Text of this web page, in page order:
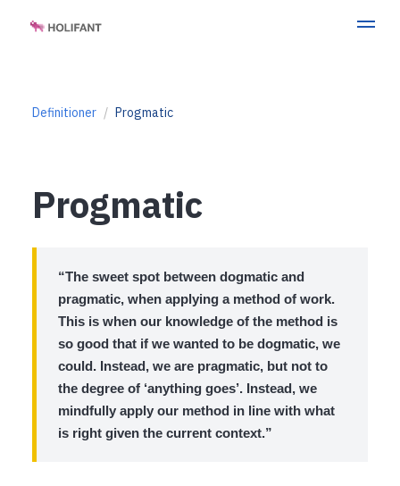
Definitioner Progmatic
Progmatic
“The sweet spot between dogmatic and
pragmatic, when applying a method of work.
This is when our knowledge of the method is
so good that if we wanted to be dogmatic, we
could. Instead, we are pragmatic, but not to
the degree of ‘anything goes’. Instead, we
mindfully apply our method in line with what
is right given the current context.”